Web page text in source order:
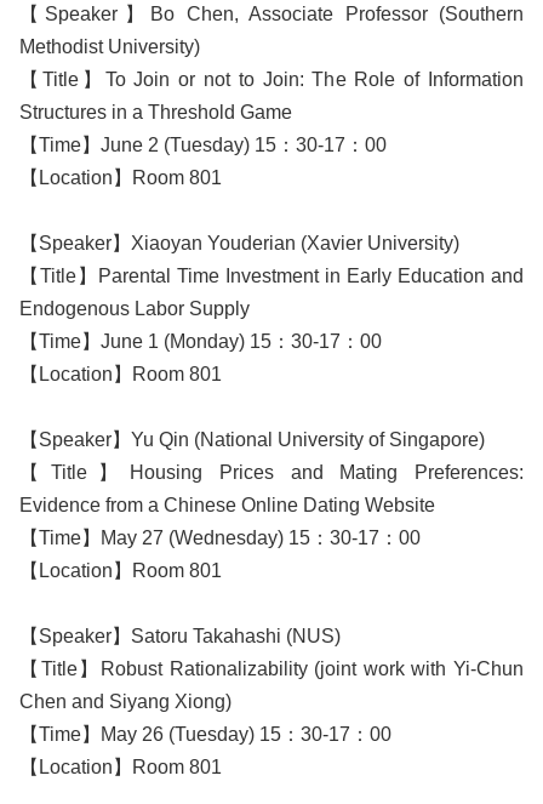
【Speaker】Bo Chen, Associate Professor (Southern
Methodist University)
【Title】To Join or not to Join: The Role of Information
Structures in a Threshold Game
【Time】June 2 (Tuesday) 15：30-17：00
【Location】Room 801
【Speaker】Xiaoyan Youderian (Xavier University)
【Title】Parental Time Investment in Early Education and
Endogenous Labor Supply
【Time】June 1 (Monday) 15：30-17：00
【Location】Room 801
【Speaker】Yu Qin (National University of Singapore)
【Title】Housing Prices and Mating Preferences:
Evidence from a Chinese Online Dating Website
【Time】May 27 (Wednesday) 15：30-17：00
【Location】Room 801
【Speaker】Satoru Takahashi (NUS)
【Title】Robust Rationalizability (joint work with Yi-Chun
Chen and Siyang Xiong)
【Time】May 26 (Tuesday) 15：30-17：00
【Location】Room 801